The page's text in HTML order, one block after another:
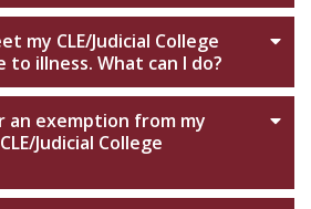
my CLE/Judicial College
illness. What can I do?
an exemption from my
Judicial College